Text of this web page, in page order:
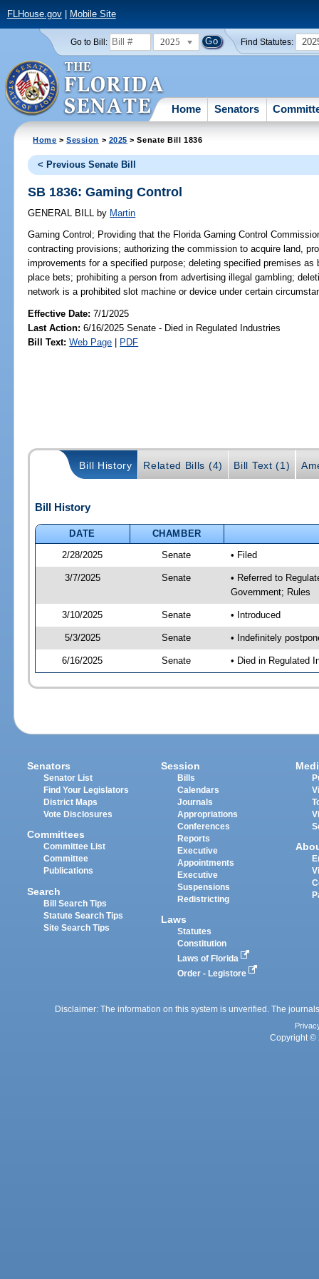
FLHouse.gov| Mobile Site
Go to Bill: 2025 Find Statutes:
Home Senators
Home >Session > 2025 > Senate Bill 1836
< Previous Senate Bill
SB 1836: Gaming Control
GENERAL BILL by Martin
Gaming Control; Providing that the Florida Gaming Control
contracting provisions; authorizing the commission to acquire land,
improvements for a specified purpose; deleting specified premises as
place bets; prohibiting a person from advertising illegal gambling;
network is a prohibited slot machine or device under certain
Effective Date:7/1/2025
Last Action: 6/16/2025 Senate - Died in Regulated Industries
Bill Text: Web Page | PDF
Bill History Related Bills (4) Bill Text (1)
Bill History
DATE
CHAMBER
2/28/2025
Senate • Filed
3/7/2025 Senate
• Referred to
Government; Rules
3/10/2025 Senate • Introduced
5/3/2025 Senate • Indefinitely
6/16/2025 Senate • Died in Regulated
Senators
Senator List
Find Your Legislators
District Maps
Vote Disclosures
Committees
Committee List
Committee
Publications
Search
Bill Search Tips
Statute Search Tips
Site Search Tips
Session
Bills
Calendars
Journals
Appropriations
Conferences
Reports
Executive
Appointments
Executive
Suspensions
Redistricting
Laws
Statutes
Constitution
Laws of Florida
Order - Legistore
Disclaimer: The information on this system is unverified. The
Copyright ©